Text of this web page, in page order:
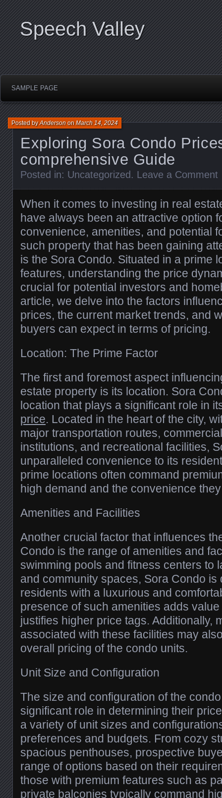
Speech Valley
SAMPLE PAGE
Exploring Sora Condo
comprehensive Guide
Posted byAndersononMarch 14, 2024
Posted in: Uncategorized . Leave a Comment
When it comes to investing in real
have always been an attractive option
convenience, amenities, and potential
such property that has been gaining
is the Sora Condo. Situated in a prime
features, understanding the price
crucial for potential investors and
article, we delve into the factors
prices, the current market trends, and
buyers can expect in terms of pricing.
Location: The Prime Factor
The first and foremost aspect
estate property is its location. Sora
location that plays a significant role in
price. Located in the heart of the city,
major transportation routes,
institutions, and recreational facilities,
unparalleled convenience to its
prime locations often command
high demand and the convenience
Amenities and Facilities
Another crucial factor that influences
Condo is the range of amenities and
swimming pools and fitness centers to
and community spaces, Sora Condo is
residents with a luxurious and
presence of such amenities adds
justifies higher price tags. Additionally,
associated with these facilities may
overall pricing of the condo units.
Unit Size and Configuration
The size and configuration of the
significant role in determining their
a variety of unit sizes and
preferences and budgets. From cozy
spacious penthouses, prospective
range of options based on their
those with premium features such as
private balconies typically command